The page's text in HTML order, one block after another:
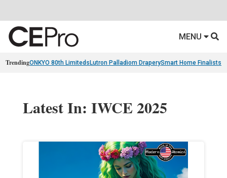
MENU
TrendingONKYO 80th Limiteds Lutron Palladiom DraperySmart Home Finalists
Latest In: IWCE 2025